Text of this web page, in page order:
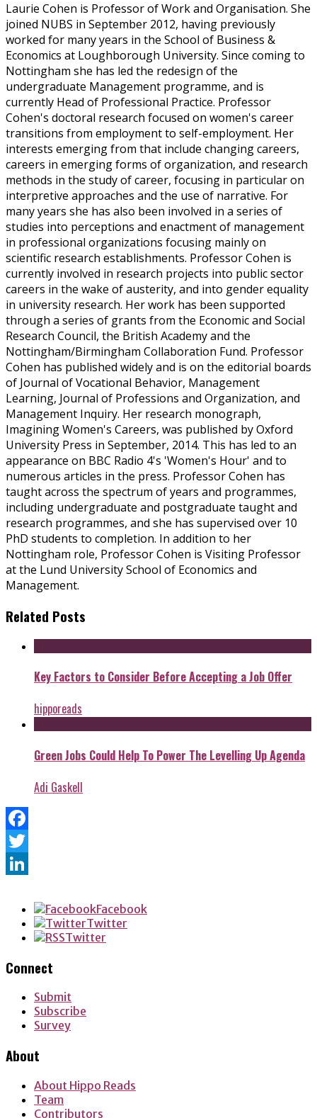
Laurie Cohen is Professor of Work and Organisation. She
joined NUBS in September 2012, having previously
worked for many years in the School of Business &
Economics at Loughborough University. Since coming to
Nottingham she has led the redesign of the
undergraduate Management programme, and is
currently Head of Professional Practice. Professor
Cohen's doctoral research focused on women's career
transitions from employment to self-employment. Her
interests emerging from that include changing careers,
careers in emerging forms of organization, and research
methods in the study of career, focusing in particular on
interpretive approaches and the use of narrative. For
many years she has also been involved in a series of
studies into perceptions and enactment of management
in professional organizations focusing mainly on
scientific research establishments. Professor Cohen is
currently involved in research projects into public sector
careers in the wake of austerity, and into gender equality
in university research. Her work has been supported
through a series of grants from the Economic and Social
Research Council, the British Academy and the
Nottingham/Birmingham Collaboration Fund. Professor
Cohen has published widely and is on the editorial boards
of Journal of Vocational Behavior, Management
Learning, Journal of Professions and Organization, and
Management Inquiry. Her research monograph,
Imagining Women's Careers, was published by Oxford
University Press in September, 2014. This has led to an
appearance on BBC Radio 4's 'Women's Hour' and to
numerous articles in the press. Professor Cohen has
taught across the spectrum of years and programmes,
including undergraduate and postgraduate taught and
research programmes, and she has supervised over 10
PhD students to completion. In addition to her
Nottingham role, Professor Cohen is Visiting Professor
at the Lund University School of Economics and
Management.
Related Posts
Key Factors to Consider Before Accepting a Job Offer
hipporeads
Green Jobs Could Help To Power The Levelling Up Agenda
Adi Gaskell
Facebook
Twitter
Facebook
Twitter
Twitter
Connect
Submit
Subscribe
Survey
About
About Hippo Reads
Team
Contributors